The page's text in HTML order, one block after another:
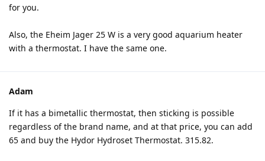
for you.
Also, the Eheim Jager 25 W is a very good aquarium heater
with a thermostat. I have the same one.
Adam
If it has a bimetallic thermostat, then sticking is possible
regardless of the brand name, and at that price, you can add
65 and buy the Hydor Hydroset Thermostat. 315.82.